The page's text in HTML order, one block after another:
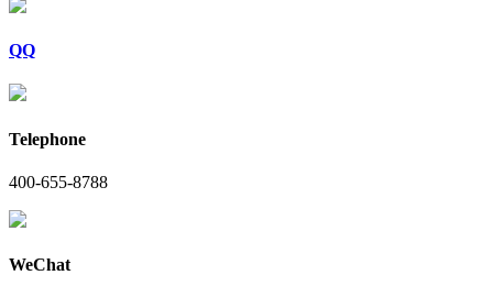
QQ
Telephone
400-655-8788
WeChat